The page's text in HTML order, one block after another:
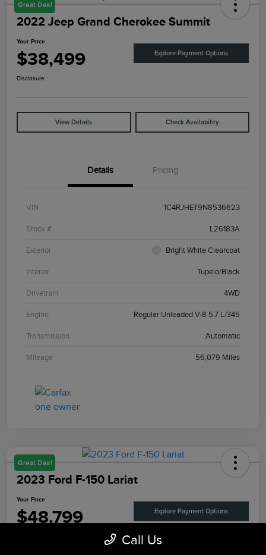
Great Deal
2022 Jeep Grand Cherokee Summit
Your Price
$38,499 Explore Payment Options
Disclosure
View Details Check Availability
Details Pricing
VIN 1C4RJHET9N8536623
Stock # L26183A
Exterior Bright White Clearcoat
Interior Tupelo/Black
Drivetrain 4WD
Engine Regular Unleaded V-8 5.7 L/345
Transmission Automatic
Mileage 56,079 Miles
Great Deal
2023 Ford F-150 Lariat
Your Price
$48,799 Explore Payment Options
Call Us